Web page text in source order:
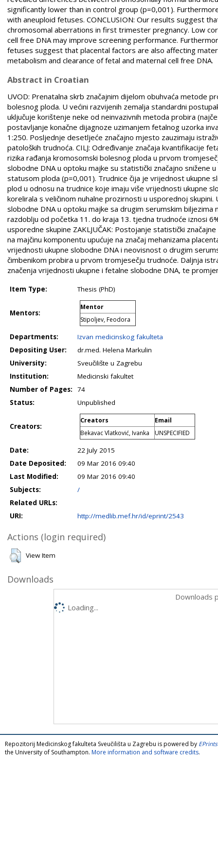
significantly lower than in control group (p=0,001).
with aneuploid fetuses. CONCLUSION: Our results suggest
chromosomal aberrations in first trimester pregnancy. Low
cell free DNA may improve screening performance.
fetuses suggest that placental factors are also affecting
metabolism and clearance of fetal and maternal cell free DNA.
Abstract in Croatian
UVOD: Prenatalna skrb značajnim dijelom obuhvaća metode
bolesnog ploda. U većini razvijenih zemalja standardni
uključuje korištenje neke od neinvazivnih metoda probira
postavljanje konačne dijagnoze uzimanjem fetalnog uzorka
1:250. Posljednje desetljeće značajno mjesto zauzimaju
patoloških trudnoća. CILJ: Određivanje značaja kvantifikacije
rizika rađanja kromosomski bolesnog ploda u prvom
slobodne DNA u optoku majke su statistički značajno
statusom ploda (p=0,001). Trudnice čija je vrijednost ukupne
plod u odnosu na trudnice koje imaju više vrijednosti ukupne
korelirala s veličinom nuhalne prozirnosti u usporednoj
slobodne DNA u optoku majke sa drugim serumskim biljezima
razdoblju od početka 11. do kraja 13. tjedna trudnoće iznosi
usporedne skupine ZAKLJUČAK: Postojanje statistički
na majčinu komponentu upućuje na značaj mehanizama
vrijednosti ukupne slobodne DNA i neovisnost o drugim
čimbenikom probira u prvom tromjesečju trudnoće. Daljnja
značenja vrijednosti ukupne i fetalne slobodne DNA, te
Item Type: Thesis (PhD)
Mentors:
Mentor
Stipoljev, Feodora
Departments:
Izvan medicinskog fakulteta
Depositing User:
dr.med. Helena Markulin
University:
Sveučilište u Zagrebu
Institution:
Medicinski fakultet
Number of Pages:
74
Status:
Unpublished
Creators:
Creators
Email
Bekavac Vlatković, Ivanka
UNSPECIFIED
Date:
22 July 2015
Date Deposited:
09 Mar 2016 09:40
Last Modified:
09 Mar 2016 09:40
Subjects:
/
Related URLs:
URI:
http://medlib.mef.hr/id/eprint/2543
Actions (login required)
View Item
Downloads
Downloads
Loading...
Repozitorij Medicinskog fakulteta Sveučilišta u Zagrebu is powered by
the University of Southampton. More information and software credits.